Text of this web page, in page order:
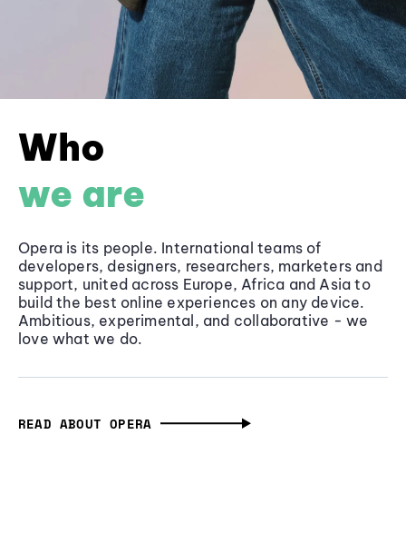
Who
we are
Opera is its people. International teams of
developers, designers, researchers, marketers and
support, united across Europe, Africa and Asia to
build the best online experiences on any device.
Ambitious, experimental, and collaborative - we
love what we do.
READ ABOUT OPERA